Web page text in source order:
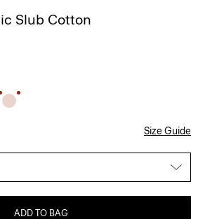
Slub Cotton
Size Guide
ADD TO BAG